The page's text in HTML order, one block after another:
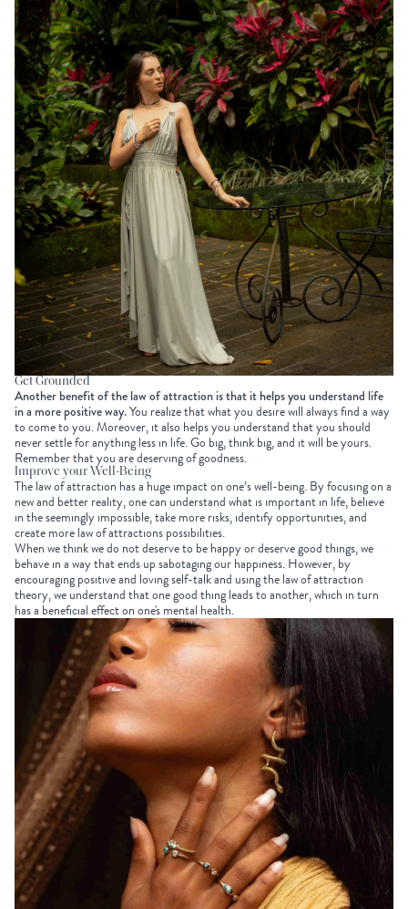
Get Grounded
Another benefit of the law of attraction is that it helps you understand life
in a more positive way.You realize that what you desire will always find a way
to come to you. Moreover, it also helps you understand that you should
never settle for anything less in life. Go big, think big, and it will be yours.
Remember that you are deserving of goodness.
Improve your Well-Being
The law of attraction has a huge impact on one’s well-being. By focusing on a
new and better reality, one can understand what is important in life, believe
in the seemingly impossible, take more risks, identify opportunities, and
create more law of attractions possibilities.
When we think we do not deserve to be happy or deserve good things, we
behave in a way that ends up sabotaging our happiness. However, by
encouraging positive and loving self-talk and using the law of attraction
theory, we understand that one good thing leads to another, which in turn
has a beneficial effect on one's mental health.